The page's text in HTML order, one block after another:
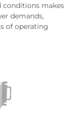
makes
demands,
of operating